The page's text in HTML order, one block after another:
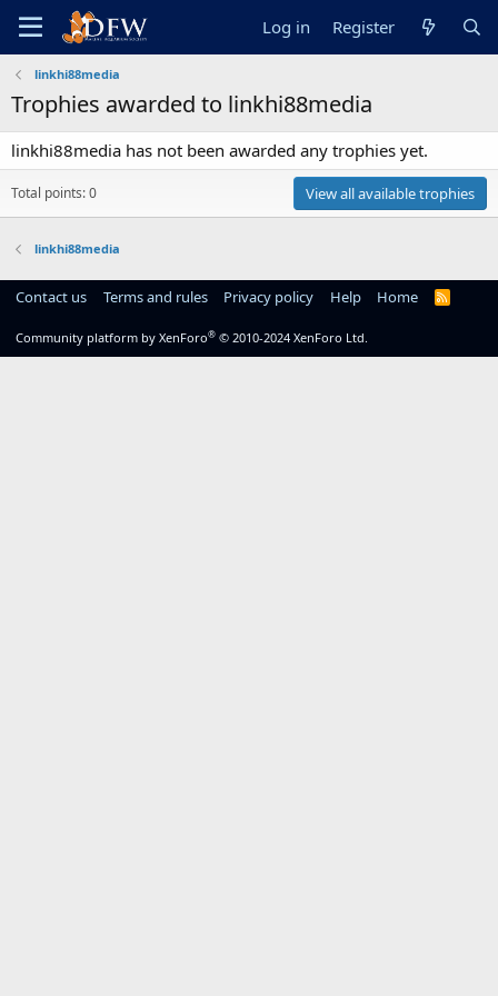
Log in Register
linkhi88media
Trophies awarded to linkhi88media
linkhi88media has not been awarded any trophies yet.
Total points: 0 View all available trophies
linkhi88media
Contact us Terms and rules Privacy policy Help Home
R
Community platform by XenForo® © 2010-2024 XenForo Ltd.